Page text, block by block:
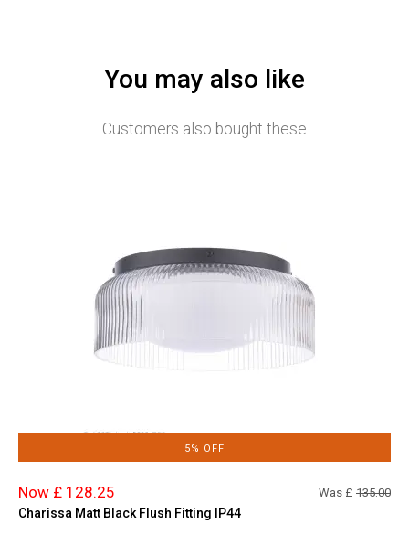
You may also like
Customers also bought these
5% OFF
Now £ 128.25 Was £ 135.00
Charissa Matt Black Flush Fitting IP44